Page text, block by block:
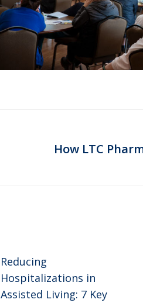
Next
How LTC
Reducing
Hospitalizations in
Assisted Living: 7 Key